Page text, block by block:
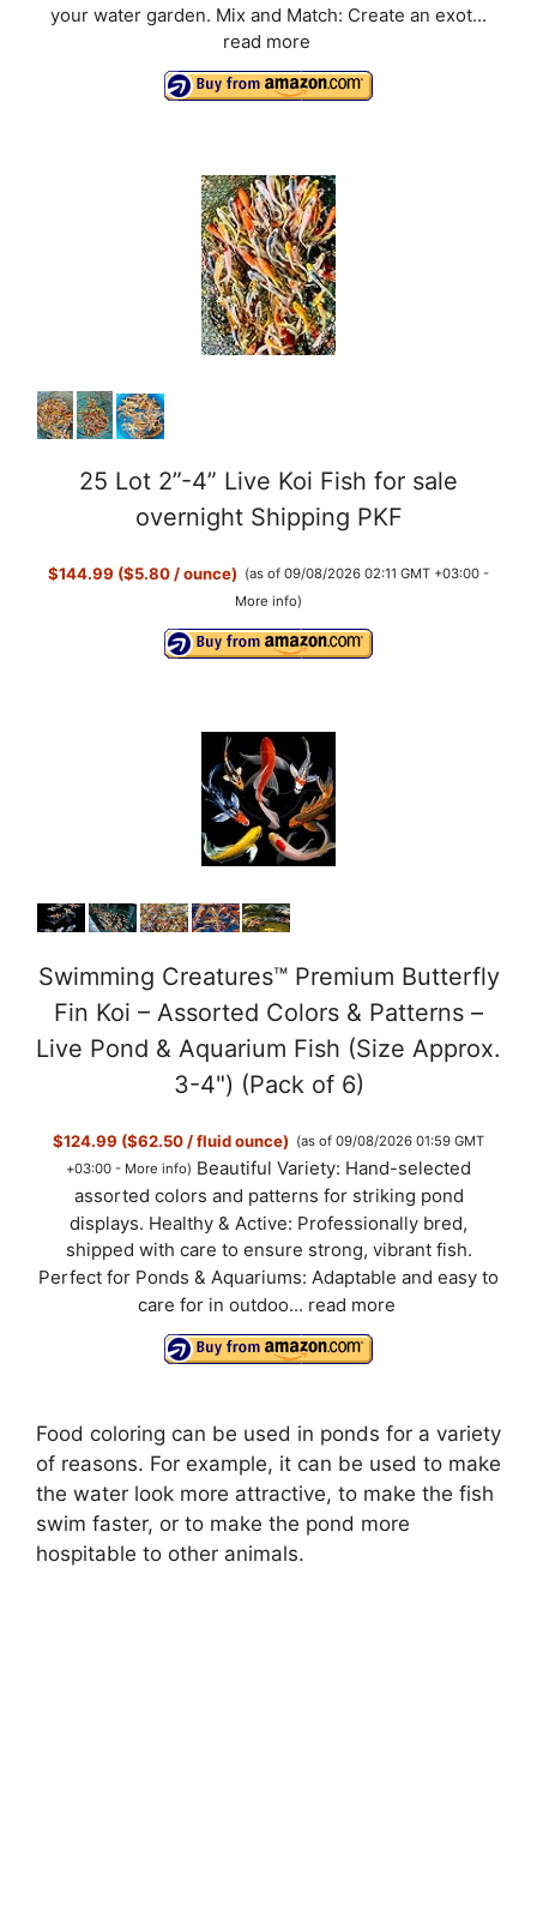
your water garden. Mix and Match: Create an exot...
read more
25 Lot 2”-4” Live Koi Fish for sale
overnight Shipping PKF
$144.99 ($5.80 / ounce) (as of 09/08/2026 02:11 GMT +03:00 -
More info)
Swimming Creatures™ Premium Butterfly
Fin Koi – Assorted Colors & Patterns –
Live Pond & Aquarium Fish (Size Approx.
3-4") (Pack of 6)
$124.99 ($62.50 / fluid ounce) (as of 09/08/2026 01:59 GMT
+03:00 - More info) Beautiful Variety: Hand-selected
assorted colors and patterns for striking pond
displays. Healthy & Active: Professionally bred,
shipped with care to ensure strong, vibrant fish.
Perfect for Ponds & Aquariums: Adaptable and easy to
care for in outdoo... read more
Food coloring can be used in ponds for a variety
of reasons. For example, it can be used to make
the water look more attractive, to make the fish
swim faster, or to make the pond more
hospitable to other animals.